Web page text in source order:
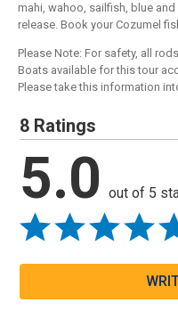
mahi, wahoo, sailfish, blue
release. Book your Cozumel
Please Note: For safety, all
Boats available for this tour
Please take this information
8 Ratings
5.0 out of 5